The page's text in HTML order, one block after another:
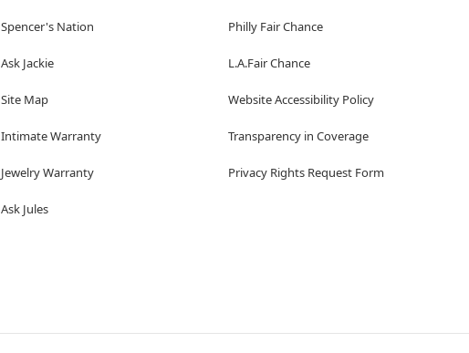
Spencer's Nation
Ask Jackie
Site Map
Intimate Warranty
Jewelry Warranty
Ask Jules
Philly Fair Chance
L.A.Fair Chance
Website Accessibility Policy
Transparency in Coverage
Privacy Rights Request Form